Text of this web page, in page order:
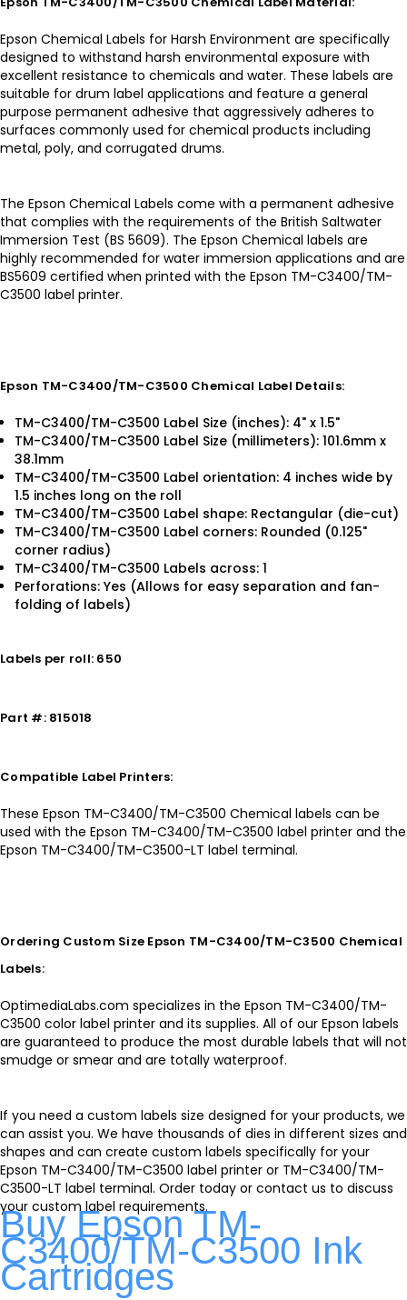
Epson Chemical Labels for Harsh Environment are specifically
designed to withstand harsh environmental exposure with
excellent resistance to chemicals and water. These labels are
suitable for drum label applications and feature a general
purpose permanent adhesive that aggressively adheres to
surfaces commonly used for chemical products including
metal, poly, and corrugated drums.
The Epson Chemical Labels come with a permanent adhesive
that complies with the requirements of the British Saltwater
Immersion Test (BS 5609). The Epson Chemical labels are
highly recommended for water immersion applications and are
BS5609 certified when printed with the Epson TM-C3400/TM-
C3500 label printer.
Epson TM-C3400/TM-C3500 Chemical Label Details:
TM-C3400/TM-C3500 Label Size (inches): 4" x 1.5"
TM-C3400/TM-C3500 Label Size (millimeters): 101.6mm x
38.1mm
TM-C3400/TM-C3500 Label orientation: 4 inches wide by
1.5 inches long on the roll
TM-C3400/TM-C3500 Label shape: Rectangular (die-cut)
TM-C3400/TM-C3500 Label corners: Rounded (0.125"
corner radius)
TM-C3400/TM-C3500 Labels across: 1
Perforations: Yes (Allows for easy separation and fan-
folding of labels)
Labels per roll: 650
Part #: 815018
Compatible Label Printers:
These Epson TM-C3400/TM-C3500 Chemical labels can be
used with the Epson TM-C3400/TM-C3500 label printer and the
Epson TM-C3400/TM-C3500-LT label terminal.
Ordering Custom Size Epson TM-C3400/TM-C3500 Chemical
Labels:
OptimediaLabs.com specializes in the Epson TM-C3400/TM-
C3500 color label printer and its supplies. All of our Epson labels
are guaranteed to produce the most durable labels that will not
smudge or smear and are totally waterproof.
If you need a custom labels size designed for your products, we
can assist you. We have thousands of dies in different sizes and
shapes and can create custom labels specifically for your
Epson TM-C3400/TM-C3500 label printer or TM-C3400/TM-
C3500-LT label terminal. Order today or contact us to discuss
your custom label requirements.
Buy Epson TM-
C3400/TM-C3500 Ink
Cartridges